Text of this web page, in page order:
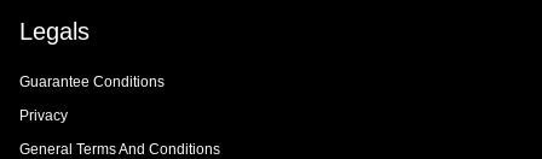
Legals
Guarantee Conditions
Privacy
General Terms And Conditions